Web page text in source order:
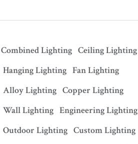
Combined Lighting Ceiling Lighting
Hanging Lighting Fan Lighting
Alloy Lighting Copper Lighting
Wall Lighting Engineering Lighting
Outdoor Lighting Custom Lighting